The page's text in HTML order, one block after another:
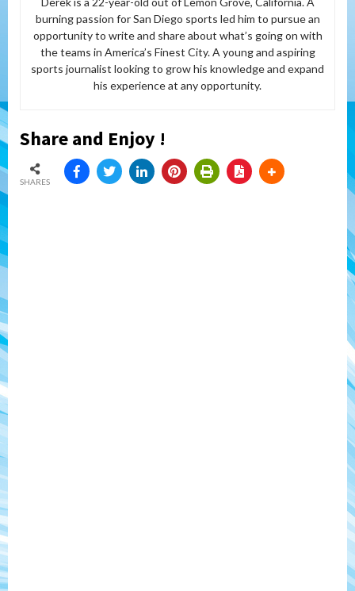
burning passion for San Diego sports led him to pursue an
opportunity to write and share about what’s going on with
the teams in America’s Finest City. A young and aspiring
sports journalist looking to grow his knowledge and expand
his experience at any opportunity.
Share and Enjoy !
SHARES